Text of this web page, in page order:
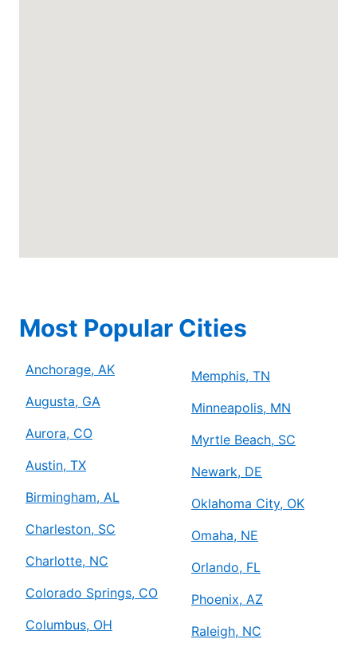
Johnson City, TN, 37604
Contact Us: (828) 348-8814
Mr. Electric of Atascocita
Humble, TX, 77396
Schedule Service
Mr. Electric of Augusta
Augusta, GA, 30906
Contact Us: (706) 250-7495
Most Popular Cities
Anchorage, AK
Augusta, GA
Aurora, CO
Austin, TX
Birmingham, AL
Charleston, SC
Charlotte, NC
Colorado Springs, CO
Columbus, OH
Memphis, TN
Minneapolis, MN
Myrtle Beach, SC
Newark, DE
Oklahoma City, OK
Omaha, NE
Orlando, FL
Phoenix, AZ
Raleigh, NC